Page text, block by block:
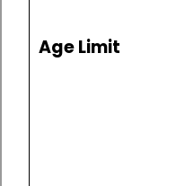
Age Limit